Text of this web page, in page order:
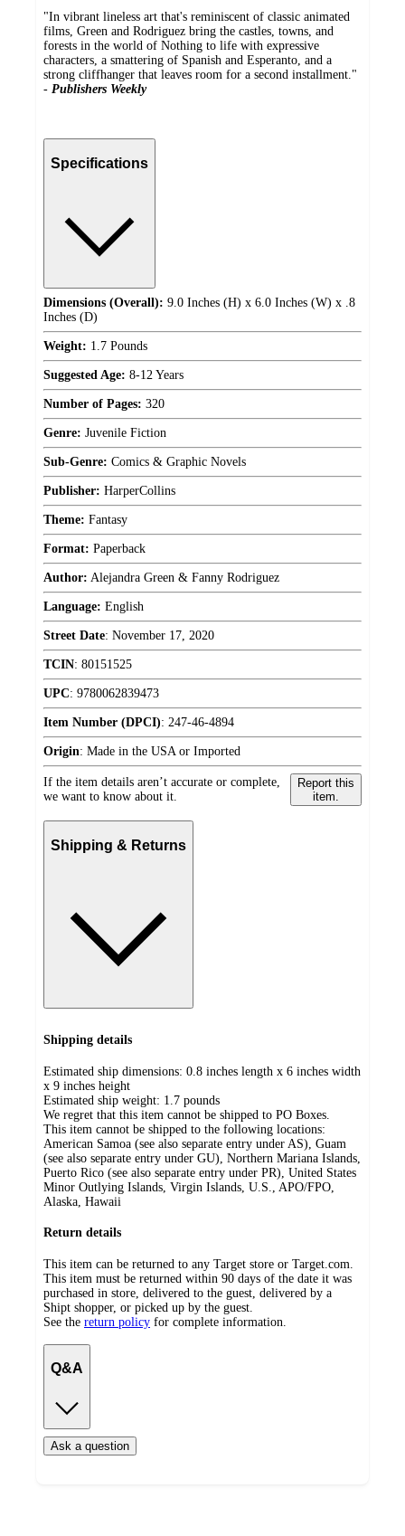
"In vibrant lineless art that's reminiscent of classic animated
films, Green and Rodriguez bring the castles, towns, and
forests in the world of Nothing to life with expressive
characters, a smattering of Spanish and Esperanto, and a
strong cliffhanger that leaves room for a second installment."
- Publishers Weekly
Specifications
Dimensions (Overall): 9.0 Inches (H) x 6.0 Inches (W) x .8
Inches (D)
Weight: 1.7 Pounds
Suggested Age: 8-12 Years
Number of Pages: 320
Genre: Juvenile Fiction
Sub-Genre: Comics & Graphic Novels
Publisher: HarperCollins
Theme: Fantasy
Format: Paperback
Author: Alejandra Green & Fanny Rodriguez
Language: English
Street Date: November 17, 2020
TCIN: 80151525
UPC: 9780062839473
Item Number (DPCI): 247-46-4894
Origin: Made in the USA or Imported
If the item details aren’t accurate or complete,
we want to know about it.
Report this
item.
Shipping & Returns
Shipping details
Estimated ship dimensions: 0.8 inches length x 6 inches width
x 9 inches height
Estimated ship weight: 1.7 pounds
We regret that this item cannot be shipped to PO Boxes.
This item cannot be shipped to the following locations:
American Samoa (see also separate entry under AS), Guam
(see also separate entry under GU), Northern Mariana Islands,
Puerto Rico (see also separate entry under PR), United States
Minor Outlying Islands, Virgin Islands, U.S., APO/FPO,
Alaska, Hawaii
Return details
This item can be returned to any Target store or Target.com.
This item must be returned within 90 days of the date it was
purchased in store, delivered to the guest, delivered by a
Shipt shopper, or picked up by the guest.
See the return policy for complete information.
Q&A
Ask a question